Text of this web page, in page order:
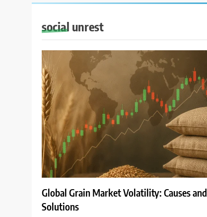
social unrest
Global Grain Market Volatility: Causes and
Solutions